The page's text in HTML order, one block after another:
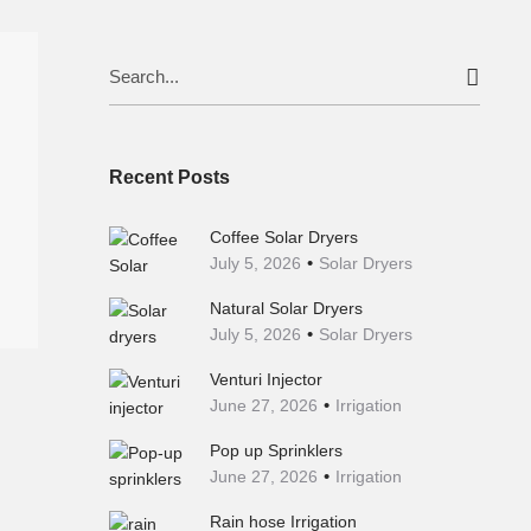
Recent Posts
Coffee Solar Dryers
July 5, 2026
Solar Dryers
Natural Solar Dryers
July 5, 2026
Solar Dryers
Venturi Injector
June 27, 2026
Irrigation
Pop up Sprinklers
June 27, 2026
Irrigation
Rain hose Irrigation